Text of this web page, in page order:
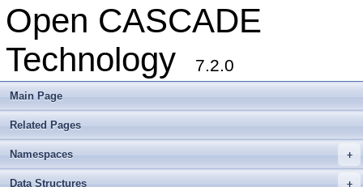
Open CASCADE
Technology
7.2.0
Main Page
Related Pages
+
Namespaces
+
Data Structures